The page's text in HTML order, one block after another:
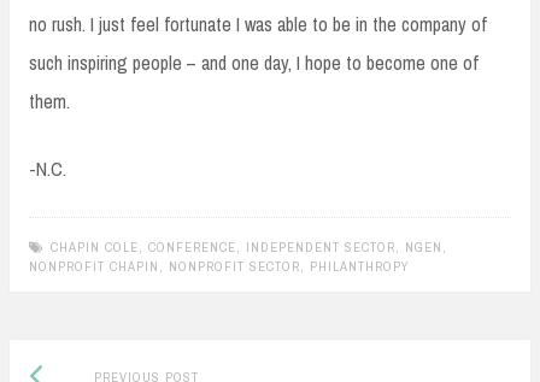
no rush. I just feel fortunate I was able to be in the company of
such inspiring people – and one day, I hope to become one of
them.
-N.C.
CHAPIN COLE, CONFERENCE, INDEPENDENT SECTOR, NGEN ,
NONPROFIT CHAPIN , NONPROFIT SECTOR, PHILANTHROPY
PREVIOUS POSTPrevious